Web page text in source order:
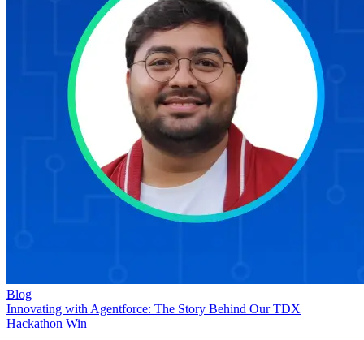
Blog
Innovating with Agentforce: The Story Behind Our TDX
Hackathon Win